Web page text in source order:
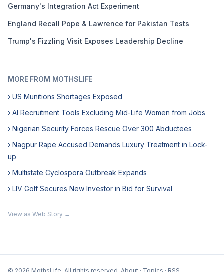
Germany's Integration Act Experiment
England Recall Pope & Lawrence for Pakistan Tests
Trump's Fizzling Visit Exposes Leadership Decline
MORE FROM MOTHSLIFE
› US Munitions Shortages Exposed
› AI Recruitment Tools Excluding Mid-Life Women from Jobs
› Nigerian Security Forces Rescue Over 300 Abductees
› Nagpur Rape Accused Demands Luxury Treatment in Lock-
up
› Multistate Cyclospora Outbreak Expands
› LIV Golf Secures New Investor in Bid for Survival
View as Web Story →